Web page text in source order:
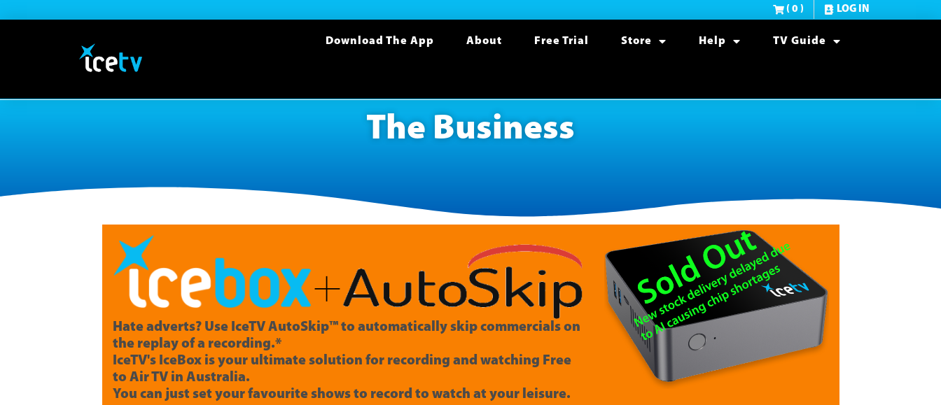
( 0 ) LOG IN
Download The App About Free Trial Store Help TV Guide
The Business
Hate adverts? Use IceTV AutoSkip™ to automatically skip commercials on
the replay of a recording.*
IceTV's IceBox is your ultimate solution for recording and watching Free
to Air TV in Australia.
You can just set your favourite shows to record to watch at your leisure.